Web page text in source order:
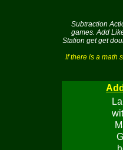
Subtraction
games. Add
Station get get
If there is a math